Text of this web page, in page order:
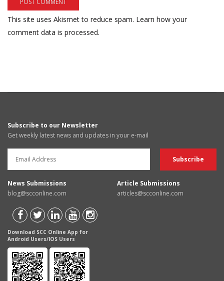
This site uses Akismet to reduce spam. Learn how your
comment data is processed.
Subscribe to our Newsletter
Get weekly latest news and updates in your e-mail
News Submissions
blog@scconline.com
Article Submissions
articles@scconline.com
Download SCC Online App for
Android Users/IOS Users